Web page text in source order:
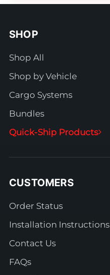
SHOP
Shop All
Shop by Vehicle
Cargo Systems
Bundles
Quick-Ship Products
CUSTOMERS
Order Status
Installation Instructions
Contact Us
FAQs